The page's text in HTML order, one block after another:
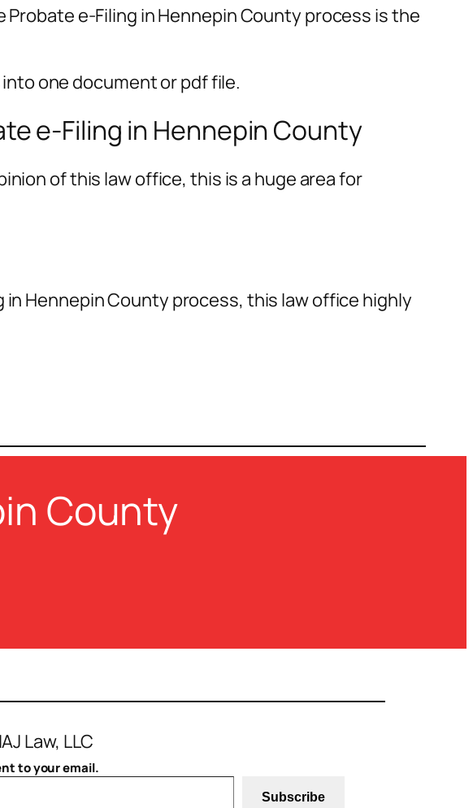
e-Filing in Hennepin County process is the
one document or pdf file.
e-Filing in Hennepin County
of this law office, this is a huge area for
Hennepin County process, this law office highly
County
Law, LLC
to your email.
Subscribe